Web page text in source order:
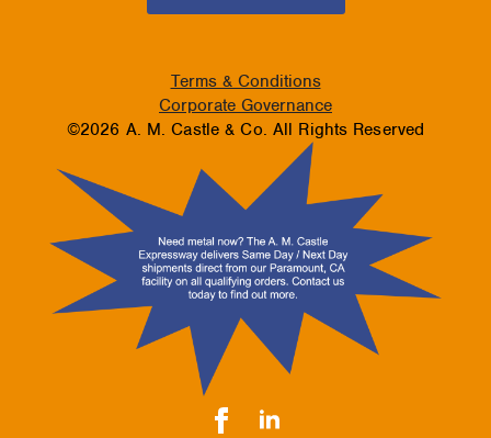
Terms & Conditions
Corporate Governance
©2026 A. M. Castle & Co. All Rights Reserved